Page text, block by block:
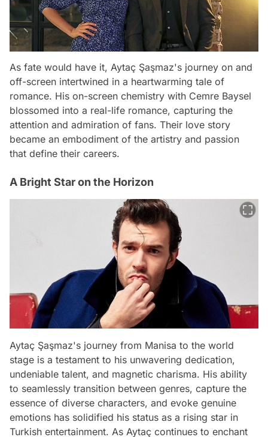
As fate would have it, Aytaç Şaşmaz's journey on and
off-screen intertwined in a heartwarming tale of
romance. His on-screen chemistry with Cemre Baysel
blossomed into a real-life romance, capturing the
attention and admiration of fans. Their love story
became an embodiment of the artistry and passion
that define their careers.
A Bright Star on the Horizon
Aytaç Şaşmaz's journey from Manisa to the world
stage is a testament to his unwavering dedication,
undeniable talent, and magnetic charisma. His ability
to seamlessly transition between genres, capture the
essence of diverse characters, and evoke genuine
emotions has solidified his status as a rising star in
Turkish entertainment. As Aytaç continues to enchant